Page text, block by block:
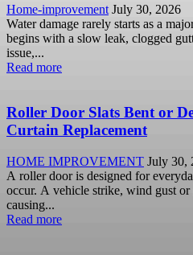
Home-improvement July 30, 2026
Water damage rarely starts as a
begins with a slow leak, clogged
issue,...
Read more
Roller Door Slats Bent or
Curtain Replacement
HOME IMPROVEMENT July 30,
A roller door is designed for
occur. A vehicle strike, wind gust or
causing...
Read more